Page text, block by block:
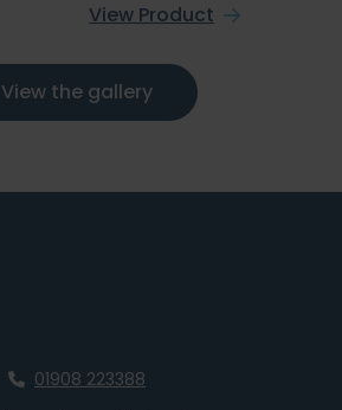
View Product
View the gallery
01908 223388